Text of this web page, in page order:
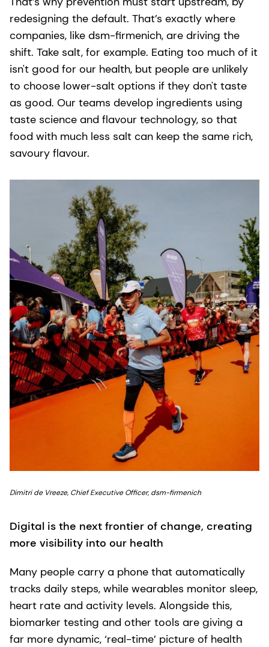
redesigning the default. That’s exactly where
companies, like dsm-firmenich, are driving the
shift. Take salt, for example. Eating too much of it
isn't good for our health, but people are unlikely
to choose lower-salt options if they don't taste
as good. Our teams develop ingredients using
taste science and flavour technology, so that
food with much less salt can keep the same rich,
savoury flavour.
Dimitri de Vreeze, Chief Executive Officer, dsm-firmenich
Digital is the next frontier of change, creating
more visibility into our health
Many people carry a phone that automatically
tracks daily steps, while wearables monitor sleep,
heart rate and activity levels. Alongside this,
biomarker testing and other tools are giving a
far more dynamic, ‘real-time’ picture of health